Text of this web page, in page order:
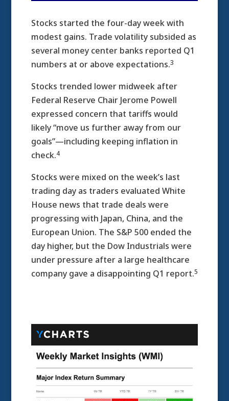
Stocks started the four-day week with
modest gains. Trade volatility subsided as
several money center banks reported Q1
numbers at or above expectations.3
Stocks trended lower midweek after
Federal Reserve Chair Jerome Powell
expressed concern that tariffs would
likely “move us further away from our
goals”—including keeping inflation in
check.4
Stocks were mixed on the week’s last
trading day as traders evaluated White
House news that trade deals were
progressing with Japan, China, and the
European Union. The S&P 500 ended the
day higher, but the Dow Industrials were
under pressure after a large healthcare
company gave a disappointing Q1 report.5